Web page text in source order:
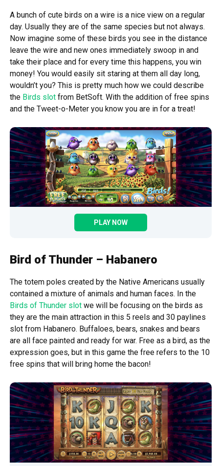
A bunch of cute birds on a wire is a nice view on a regular
day. Usually they are of the same species but not always.
Now imagine some of these birds you see in the distance
leave the wire and new ones immediately swoop in and
take their place and for every time this happens, you win
money! You would easily sit staring at them all day long,
wouldn’t you? This is pretty much how we could describe
the Birds slot from BetSoft. With the addition of free spins
and the Tweet-o-Meter you know you are in for a treat!
PLAY NOW
Bird of Thunder – Habanero
The totem poles created by the Native Americans usually
contained a mixture of animals and human faces. In the
Birds of Thunder slot we will be focusing on the birds as
they are the main attraction in this 5 reels and 30 paylines
slot from Habanero. Buffaloes, bears, snakes and bears
are all face painted and ready for war. Free as a bird, as the
expression goes, but in this game the free refers to the 10
free spins that will bring home the bacon!